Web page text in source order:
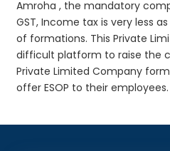
Amroha , the mandatory
GST, Income tax is very less
of formations. This Private
difficult platform to raise the
Private Limited Company
offer ESOP to their employees.